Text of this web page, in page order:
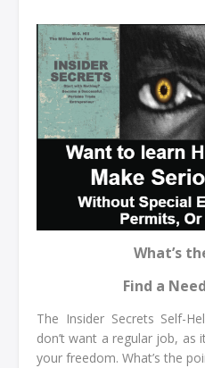
What’s
Find a
The Insider Secrets Self-
don’t want a regular job, as
your freedom. What’s the